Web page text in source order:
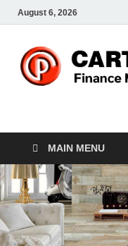
August 6, 2026
CP-
MAIN MENU